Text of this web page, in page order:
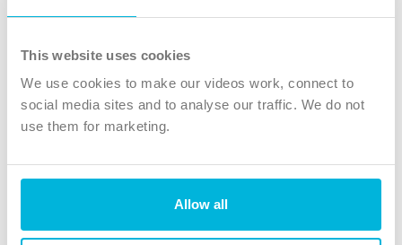
This website uses cookies
We use cookies to make our videos work, connect to
social media sites and to analyse our traffic. We do not
use them for marketing.
Allow all
X
Instagram
TikTok
The Christian Institute, Wilberforce House
4 Park Road, Gosforth Business Park, Newcastle upon Tyne, NE12